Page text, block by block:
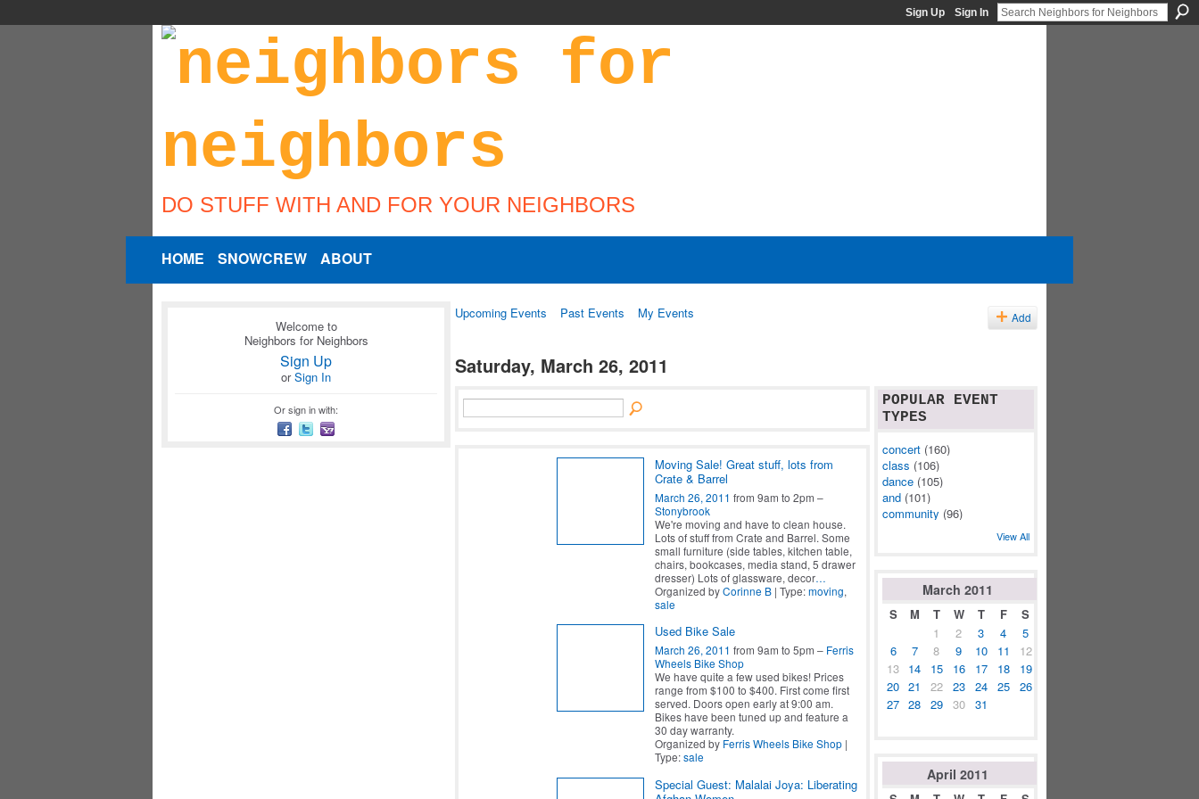
Sign Up Sign In
DO STUFF WITH AND FOR YOUR NEIGHBORS
HOME SNOWCREW ABOUT
Welcome to
Neighbors for Neighbors
Sign Up
orSign In
Or sign in with:
Upcoming Events Past Events My Events Add
Saturday, March 26, 2011
Moving Sale! Great stuff, lots from
Crate & Barrel
March 26, 2011 from 9am to 2pm –
Stonybrook
We're moving and have to clean house.
Lots of stuff from Crate and Barrel. Some
small furniture (side tables, kitchen table,
chairs, bookcases, media stand, 5 drawer
dresser) Lots of glassware, decor…
Organized byCorinne B | Type:moving,
sale
Used Bike Sale
March 26, 2011 from 9am to 5pm – Ferris
Wheels Bike Shop
We have quite a few used bikes! Prices
range from $100 to $400. First come first
served. Doors open early at 9:00 am.
Bikes have been tuned up and feature a
30 day warranty.
Organized by Ferris Wheels Bike Shop |
Type:sale
Special Guest: Malalai Joya: Liberating
POPULAR EVENT
TYPES
concert (160)
class (106)
dance (105)
and (101)
community (96)
View All
March 2011
S M T W T F
S
1
2 3 4
5
6
7 8 9 10 11
12
13 14 15 16 17 18
19
20 21 22 23 24 25
26
27 28 29 30 31
April 2011